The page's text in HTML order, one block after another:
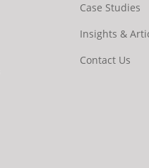
Case Studies
Insights &
Contact Us